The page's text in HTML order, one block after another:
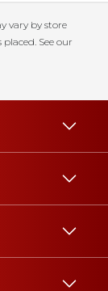
vary by store
See our